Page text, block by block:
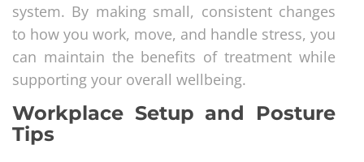
system. By making small, consistent changes
to how you work, move, and handle stress, you
can maintain the benefits of treatment while
supporting your overall wellbeing.
Workplace Setup and Posture
Tips